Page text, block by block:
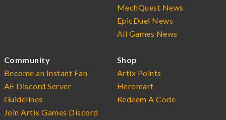
MechQuest News
EpicDuel News
All Games News
Community
Become an Instant Fan
AE Discord Server
Guidelines
Join Artix Games Discord
Shop
Artix Points
Heromart
Redeem A Code